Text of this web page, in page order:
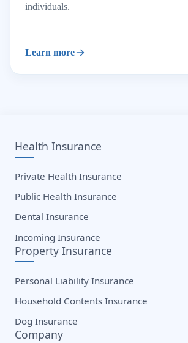
individuals.
Learn more
Health Insurance
Private Health Insurance
Public Health Insurance
Dental Insurance
Incoming Insurance
Property Insurance
Personal Liability Insurance
Household Contents Insurance
Dog Insurance
Company